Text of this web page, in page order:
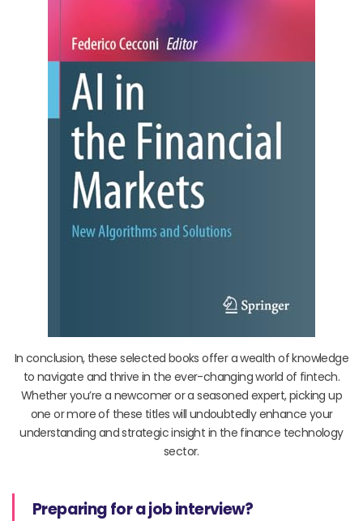
In conclusion, these selected books offer a wealth of knowledge
to navigate and thrive in the ever-changing world of fintech.
Whether you’re a newcomer or a seasoned expert, picking up
one or more of these titles will undoubtedly enhance your
understanding and strategic insight in the finance technology
sector.
Preparing for a job interview?